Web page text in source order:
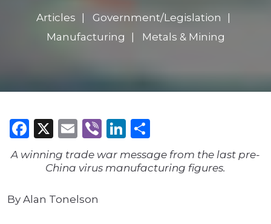
Articles
Government/Legislation
Manufacturing
Metals & Mining
Facebook
X Email
ViberLinkedIn
A winning trade war message from the last pre-
China virus manufacturing figures.
By Alan Tonelson